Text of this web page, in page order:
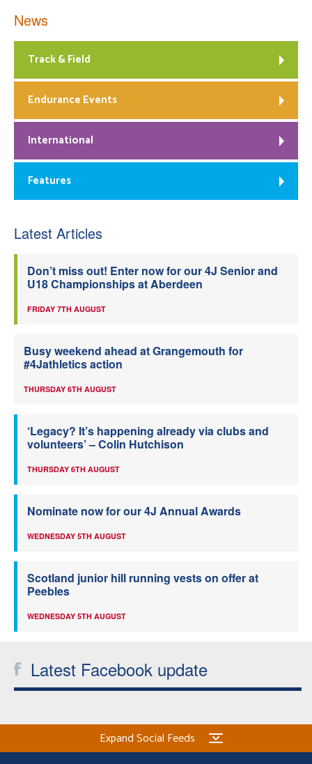
News
Track & Field
Endurance Events
International
Features
Latest Articles
Don’t miss out! Enter now for our 4J Senior and
U18 Championships at Aberdeen
FRIDAY 7TH AUGUST
Busy weekend ahead at Grangemouth for
#4Jathletics action
THURSDAY 6TH AUGUST
‘Legacy? It’s happening already via clubs and
volunteers’ – Colin Hutchison
THURSDAY 6TH AUGUST
Nominate now for our 4J Annual Awards
WEDNESDAY 5TH AUGUST
Scotland junior hill running vests on offer at
Peebles
WEDNESDAY 5TH AUGUST
Latest Facebook update
Expand Social Feeds